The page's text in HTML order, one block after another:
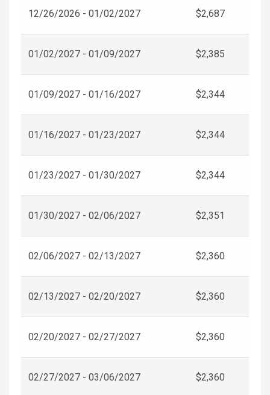
12/26/2026 - 01/02/2027 $2,687
01/02/2027 - 01/09/2027 $2,385
01/09/2027 - 01/16/2027 $2,344
01/16/2027 - 01/23/2027 $2,344
01/23/2027 - 01/30/2027 $2,344
01/30/2027 - 02/06/2027 $2,351
02/06/2027 - 02/13/2027 $2,360
02/13/2027 - 02/20/2027 $2,360
02/20/2027 - 02/27/2027 $2,360
02/27/2027 - 03/06/2027 $2,360